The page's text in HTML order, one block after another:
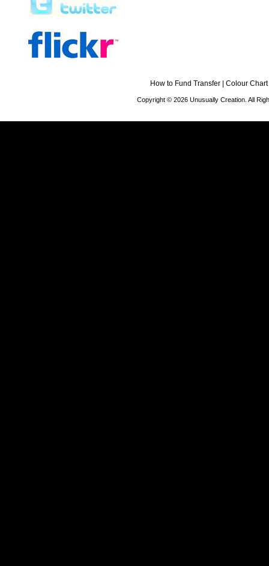
How to Fund Transfer Colour Chart
Copyright © 2026 Unusually Creation. All